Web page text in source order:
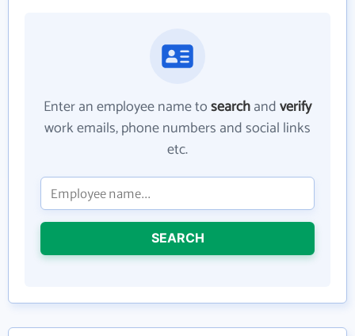
Enter an employee name tosearchandverify
work emails, phone numbers and social links
etc.
SEARCH